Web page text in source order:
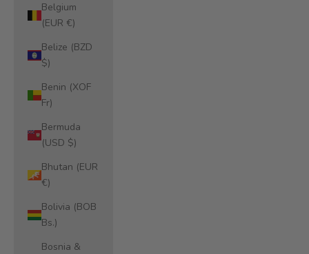
Belgium
(EUR €)
Belize (BZD
$)
Benin (XOF
Fr)
Bermuda
(USD $)
Bhutan (EUR
€)
Bolivia (BOB
Bs.)
Bosnia &